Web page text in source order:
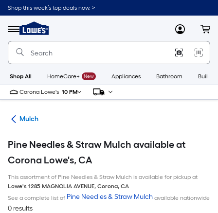
Skip
to
content
Shop this week’s top deals now. >
Menu
Link
to
Lowe's
Improvement
Home
Page
MyLowes
Shop All HomeCare+ New Appliances Bathroom
Corona Lowe's 10 PM
Mulch
Pine Needles & Straw Mulch available at
Corona Lowe's, CA
This assortment of Pine Needles & Straw Mulch is available for pickup at
Lowe's 1285 MAGNOLIA AVENUE, Corona, CA
See a complete list of Pine Needles & Straw Mulch available nationwide
0 results